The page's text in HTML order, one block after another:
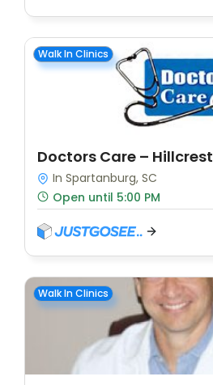
Walk In Clinics
Doctors Care – Hillcrest
In Spartanburg, SC
Open until 5:00 PM
Walk In Clinics